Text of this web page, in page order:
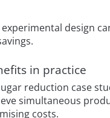
experimental design
in practice
reduction case
simultaneous
costs.